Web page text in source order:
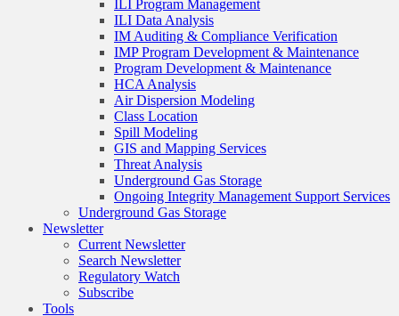
ILI Program Management
ILI Data Analysis
IM Auditing & Compliance Verification
IMP Program Development & Maintenance
Program Development & Maintenance
HCA Analysis
Air Dispersion Modeling
Class Location
Spill Modeling
GIS and Mapping Services
Threat Analysis
Underground Gas Storage
Ongoing Integrity Management Support Services
Underground Gas Storage
Newsletter
Current Newsletter
Search Newsletter
Regulatory Watch
Subscribe
Tools